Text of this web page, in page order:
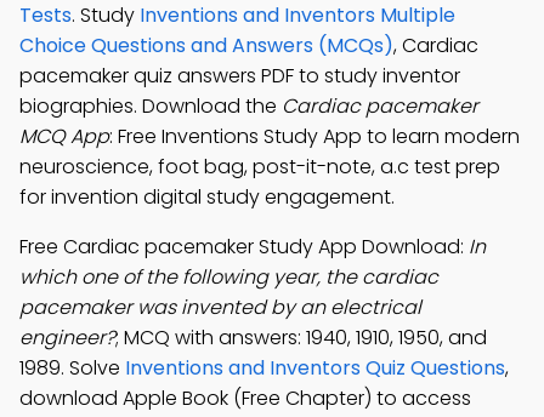
Tests. Study Inventions and Inventors Multiple
Choice Questions and Answers (MCQs), Cardiac
pacemaker quiz answers PDF to study inventor
biographies. Download the Cardiac pacemaker
MCQ App: Free Inventions Study App to learn modern
neuroscience, foot bag, post-it-note, a.c test prep
for invention digital study engagement.
Free Cardiac pacemaker Study App Download: In
which one of the following year, the cardiac
pacemaker was invented by an electrical
engineer?; MCQ with answers: 1940, 1910, 1950, and
1989. Solve Inventions and Inventors Quiz Questions,
download Apple Book (Free Chapter) to access